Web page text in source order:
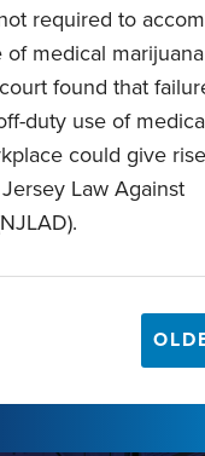
required to
of medical
found that
duty use of
could give
Law Against